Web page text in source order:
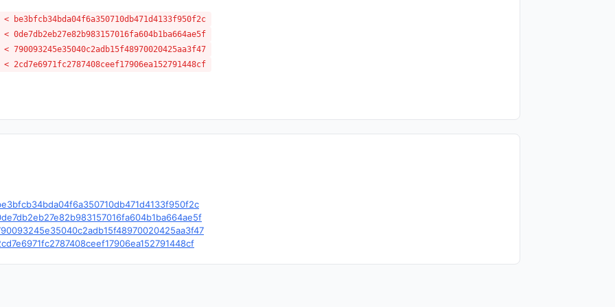
< be3bfcb34bda04f6a350710db471d4133f950f2c
0de7db2eb27e82b983157016fa604b1ba664ae5f
790093245e35040c2adb15f48970020425aa3f47
2cd7e6971fc2787408ceef17906ea152791448cf